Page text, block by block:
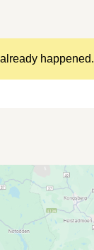
happened.